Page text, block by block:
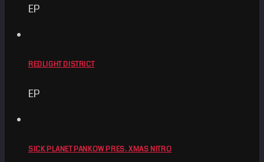
EP
REDLIGHT DISTRICT
EP
SICK PLANET PANKOW PRES. XMAS NITRO